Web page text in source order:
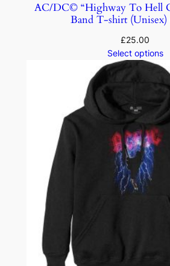
AC/DC© “Highway To Hell
Band T-shirt (Unisex)
£25.00
Select options